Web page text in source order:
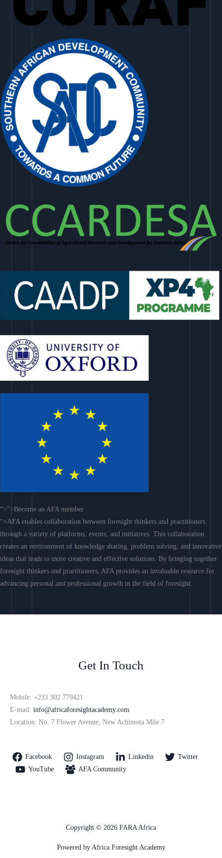
“>”>Become an AFA member
“>AFA enables collaboration between foresight thinkers and practitioners
through a variety of platforms, events, and initiatives. This collaboration
creates an environment of knowledge sharing, problem solving, and innovative
ideas that leads to more creative and effective solutions. By bringing together
foresight thinkers and practitioners, AFA provides an invaluable resource for
advancing personal and professional growth in the field of foresight.
Get In Touch
Mobile: +233 302 779421
E-mail: info@africaforesightacademy.com
Location: No. 7 Flower Avenue, New Achimota Mile 7
Facebook Instagram Linkedin
Twitter
YouTube
AFA Community
Copyright © 2026 FARA Africa
Powered by Africa Foresight Academy